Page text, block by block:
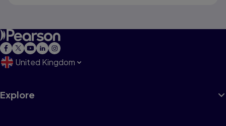
United Kingdom
Explore